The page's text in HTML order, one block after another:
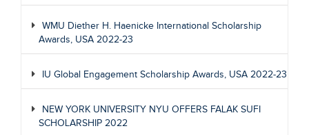
WMU Diether H. Haenicke International Scholarship
Awards, USA 2022-23
IU Global Engagement Scholarship Awards, USA 2022-23
NEW YORK UNIVERSITY NYU OFFERS FALAK SUFI
SCHOLARSHIP 2022